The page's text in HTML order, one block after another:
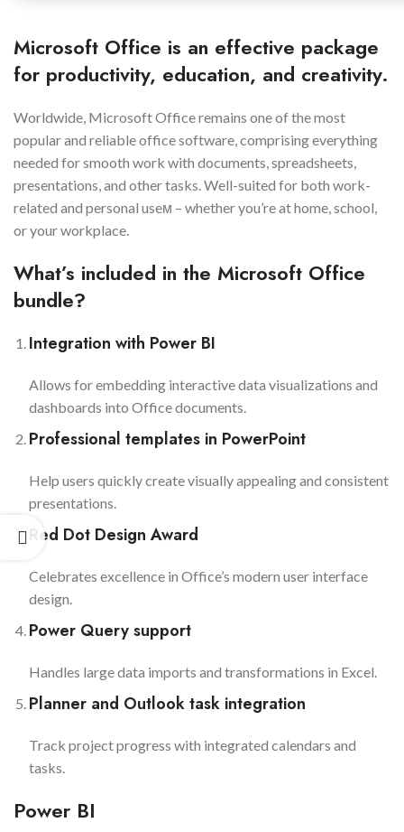
Microsoft Office is an effective package
for productivity, education, and creativity.
Worldwide, Microsoft Office remains one of the most
popular and reliable office software, comprising everything
needed for smooth work with documents, spreadsheets,
presentations, and other tasks. Well-suited for both work-
related and personal useм – whether you’re at home, school,
or your workplace.
What’s included in the Microsoft Office
bundle?
Integration with Power BI
Allows for embedding interactive data visualizations and
dashboards into Office documents.
Professional templates in PowerPoint
Help users quickly create visually appealing and consistent
presentations.
Red Dot Design Award
Celebrates excellence in Office’s modern user interface
design.
Power Query support
Handles large data imports and transformations in Excel.
Planner and Outlook task integration
Track project progress with integrated calendars and
tasks.
Power BI